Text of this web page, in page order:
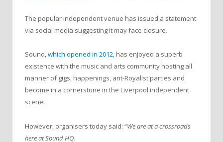
The popular independent venue has issued a statement
via social media suggesting it may face closure.
Sound,which opened in 2012, has enjoyed a superb
existence with the music and arts community hosting all
manner of gigs, happenings, ant-Royalist parties and
become in a cornerstone in the Liverpool independent
scene.
However, organisers today said: “We are at a crossroads
here at Sound HQ.